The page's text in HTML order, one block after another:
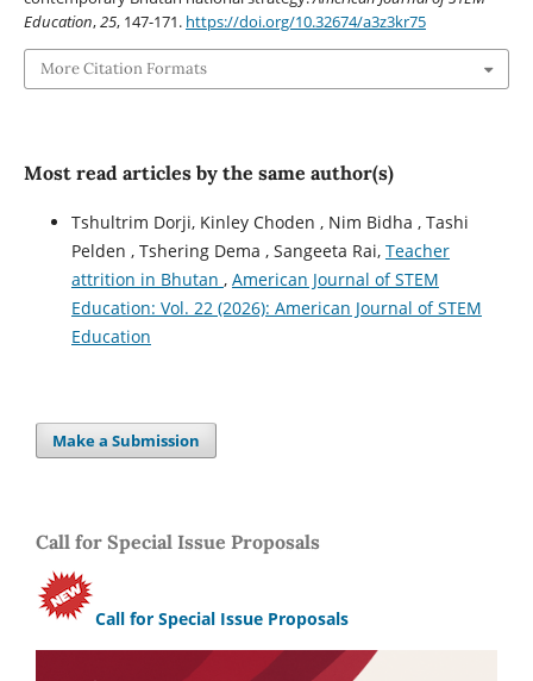
Education,25, 147-171. https://doi.org/10.32674/a3z3kr75
More Citation Formats
Most read articles by the same author(s)
Tshultrim Dorji, Kinley Choden , Nim Bidha , Tashi
Pelden , Tshering Dema , Sangeeta Rai, Teacher
attrition in Bhutan , American Journal of STEM
Education: Vol. 22 (2026): American Journal of STEM
Education
Make a Submission
Call for Special Issue Proposals
Call for Special Issue Proposals